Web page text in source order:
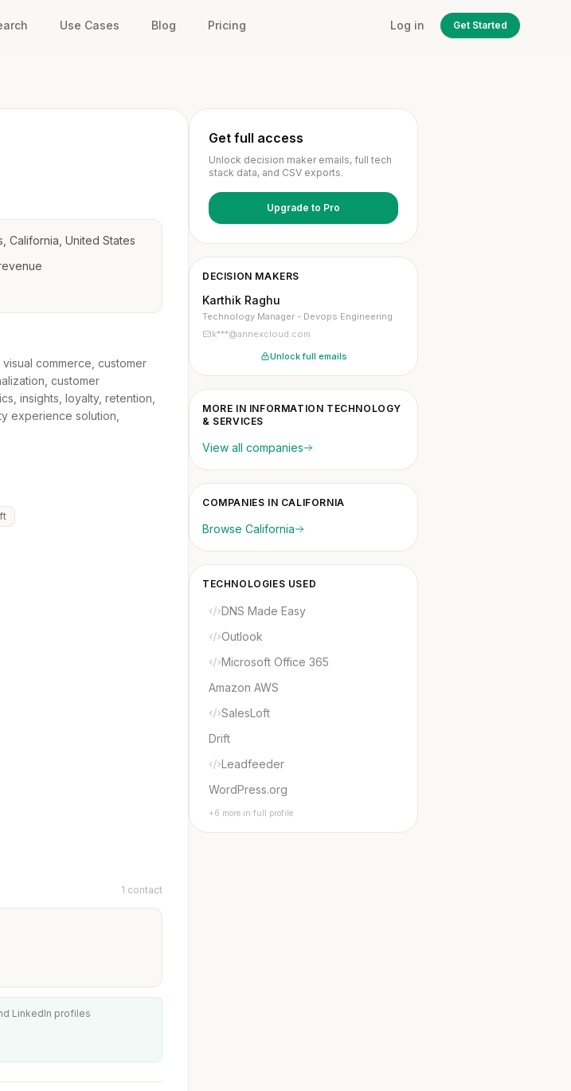
Use Cases Blog Pricing Log in Get Started
California, United States
commerce, customer
customer
insights, loyalty, retention,
experience solution,
1 contact
LinkedIn profiles
Get full access
Unlock decision maker emails, full tech
stack data, and CSV exports.
Upgrade to Pro
DECISION MAKERS
Karthik Raghu
Technology Manager - Devops Engineering
k***@annexcloud.com
Unlock full emails
MORE IN INFORMATION TECHNOLOGY
& SERVICES
View all companies
COMPANIES IN CALIFORNIA
Browse California
TECHNOLOGIES USED
DNS Made Easy
Outlook
Microsoft Office 365
Amazon AWS
SalesLoft
Drift
Leadfeeder
WordPress.org
+6 more in full profile